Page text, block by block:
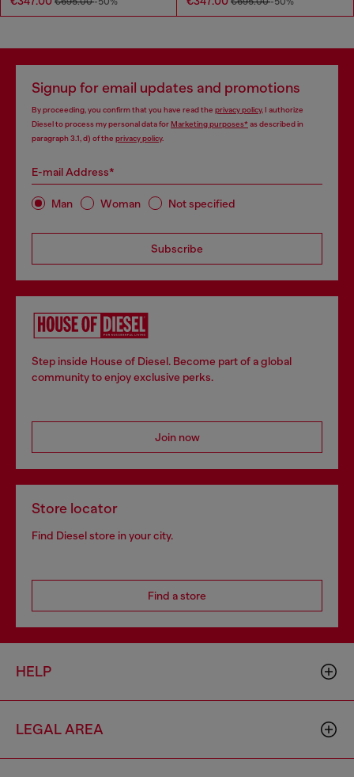
Signup for email updates and promotions
By proceeding, you confirm that you have read the privacy policy, I authorize
Diesel to process my personal data forMarketing purposes*as described in
paragraph 3.1, d) of the privacy policy.
E-mail Address*
Man Woman Not specified
Subscribe
Step inside House of Diesel. Become part of a global
community to enjoy exclusive perks.
Join now
Store locator
Find Diesel store in your city.
Find a store
HELP
LEGAL AREA